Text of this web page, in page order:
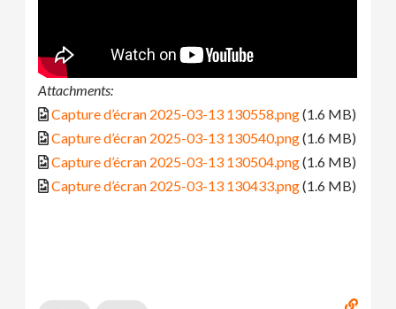
Attachments:
Capture d’écran 2025-03-13 130558.png(1.6 MB)
Capture d’écran 2025-03-13 130540.png(1.6 MB)
Capture d’écran 2025-03-13 130504.png(1.6 MB)
Capture d’écran 2025-03-13 130433.png(1.6 MB)